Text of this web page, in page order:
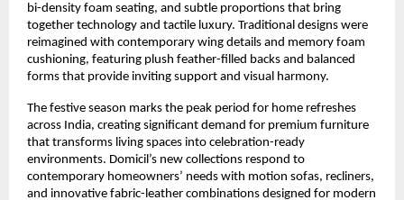
bi-density foam seating, and subtle proportions that bring
together technology and tactile luxury. Traditional designs were
reimagined with contemporary wing details and memory foam
cushioning, featuring plush feather-filled backs and balanced
forms that provide inviting support and visual harmony.
The festive season marks the peak period for home refreshes
across India, creating significant demand for premium furniture
that transforms living spaces into celebration-ready
environments. Domicil’s new collections respond to
contemporary homeowners’ needs with motion sofas, recliners,
and innovative fabric-leather combinations designed for modern